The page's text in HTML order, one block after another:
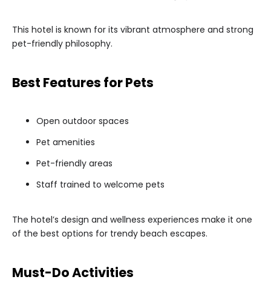
This hotel is known for its vibrant atmosphere and strong
pet-friendly philosophy.
Best Features for Pets
Open outdoor spaces
Pet amenities
Pet-friendly areas
Staff trained to welcome pets
The hotel’s design and wellness experiences make it one
of the best options for trendy beach escapes.
Must-Do Activities